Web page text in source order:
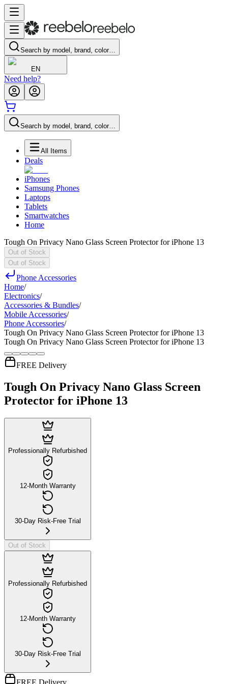
Search by model, brand, color…
EN
Need help?
Search by model, brand, color…
All Items
Deals
iPhones
Samsung Phones
Laptops
Tablets
Smartwatches
Home
Tough On Privacy Nano Glass Screen Protector for iPhone 13
Out of Stock
Out of Stock
Phone Accessories
Home/
Electronics/
Accessories & Bundles/
Mobile Accessories/
Phone Accessories/
Tough On Privacy Nano Glass Screen Protector for iPhone 13
Tough On Privacy Nano Glass Screen Protector for iPhone 13
FREE Delivery
Tough On Privacy Nano Glass Screen
Protector for iPhone 13
Professionally Refurbished
12-Month Warranty
30-Day Risk-Free Trial
Out of Stock
Professionally Refurbished
12-Month Warranty
30-Day Risk-Free Trial
FREE Delivery